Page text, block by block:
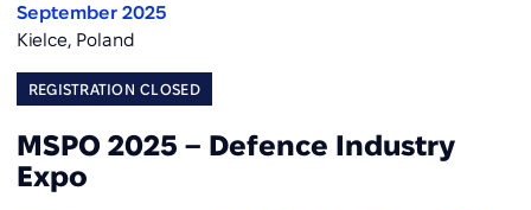
September 2025
Kielce, Poland
REGISTRATION CLOSED
MSPO 2025 – Defence Industry
Expo